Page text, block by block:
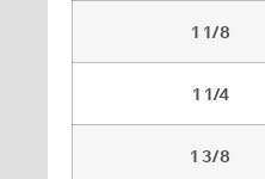
1 1/8
1 1/4
1 3/8